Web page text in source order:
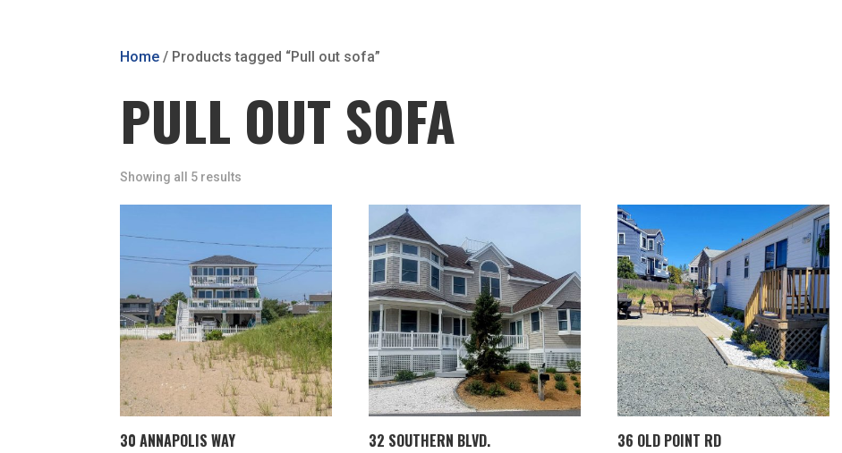
Home / Products tagged “Pull out sofa”
PULL OUT SOFA
Showing all 5 results
30 ANNAPOLIS WAY 32 SOUTHERN BLVD. 36 OLD POINT RD